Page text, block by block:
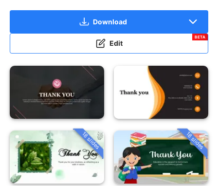
Download
Edit
BETA
18 slides 18 slides